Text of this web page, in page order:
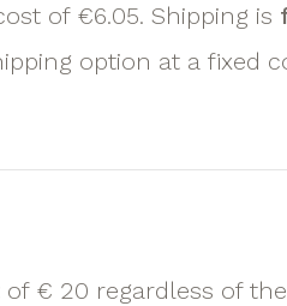
of €6.05. Shipping is
option at a fixed
of € 20 regardless of